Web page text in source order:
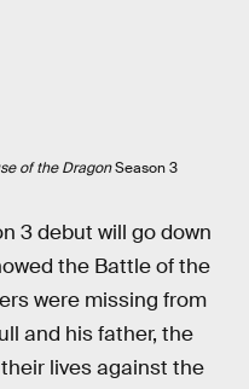
of the DragonSeason 3
3 debut will go down
the Battle of the
were missing from
and his father, the
lives against the